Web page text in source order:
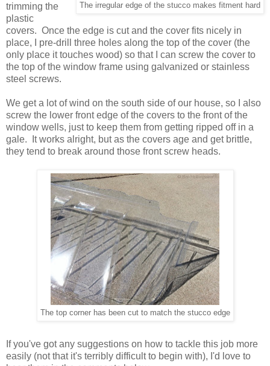
The irregular edge of the stucco makes fitment hard
trimming the
plastic
covers. Once the edge is cut and the cover fits nicely in
place, I pre-drill three holes along the top of the cover (the
only place it touches wood) so that I can screw the cover to
the top of the window frame using galvanized or stainless
steel screws.
We get a lot of wind on the south side of our house, so I also
screw the lower front edge of the covers to the front of the
window wells, just to keep them from getting ripped off in a
gale. It works alright, but as the covers age and get brittle,
they tend to break around those front screw heads.
The top corner has been cut to match the stucco edge
If you've got any suggestions on how to tackle this job more
easily (not that it's terribly difficult to begin with), I'd love to